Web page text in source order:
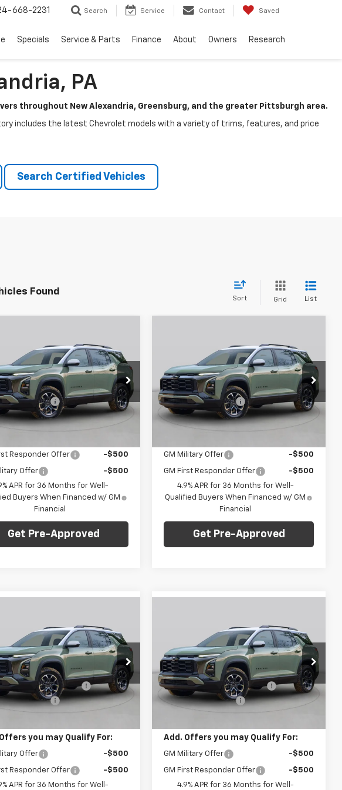
668-2231 Search Service Contact Saved
Specials Service & Parts Finance About Owners Research
PA
throughout New Alexandria, Greensburg, and the greater Pittsburgh area.
includes the latest Chevrolet models with a variety of trims, features, and price
Search Certified Vehicles
Found
Sort Grid List
LT
Chevrolet
Stock:C69153
1PT26
Int.
FINAL PRICE
Less
$33,370
Fee
+$490
$33,860
Responder Offer -$500
Offer
-$500
APR for 36 Months for Well-
Buyers When Financed w/ GM
Financial
Get Pre-Approved
LT
C. Harper Chevrolet
VIN:3GNAXPEG0VL130960Stock:C69168
Model: 1PT26
In Stock Int.
FINAL PRICE
Less
MSRP:
$33,745
Documentation Fee
+$490
Final Price: $34,235
GM Military Offer -$500
GM First Responder Offer
-$500
4.9% APR for 36 Months for Well-
Qualified Buyers When Financed w/ GM
Financial
Get Pre-Approved
LT
Chevrolet
Stock:C69091
1PT26
Int.
FINAL PRICE
Less
$35,045
below MSRP:
-$1,000
Fee
+$490
you may Qualify For:
Offer -$500
Responder Offer
-$500
APR for 36 Months for Well-
LT
C. Harper Chevrolet
VIN:3GNAXPEG7VL102928Stock:C69086
Model: 1PT26
In Stock Int.
FINAL PRICE
Less
MSRP: $35,540
Price reduction below MSRP:
-$1,000
Documentation Fee
+$490
Add. Offers you may Qualify For:
GM Military Offer -$500
GM First Responder Offer
-$500
4.9% APR for 36 Months for Well-